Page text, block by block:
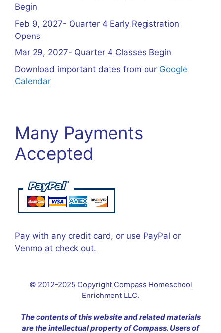
Begin
Feb 9, 2027- Quarter 4 Early Registration
Opens
Mar 29, 2027- Quarter 4 Classes Begin
Download important dates from our Google
Calendar
Many Payments
Accepted
Pay with any credit card, or use PayPal or
Venmo at check out.
© 2012-2025 Copyright Compass Homeschool
Enrichment LLC.
The contents of this website and related materials
are the intellectual property of Compass. Users of